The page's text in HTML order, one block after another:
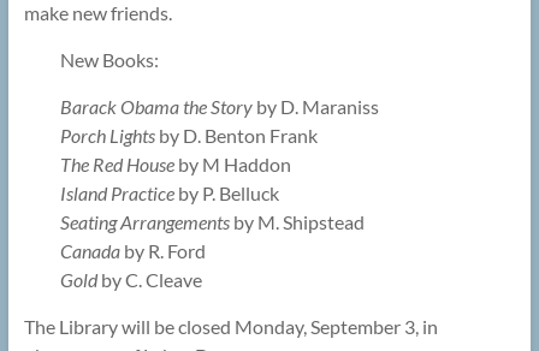
make new friends.
New Books:
Barack Obama the Storyby D. Maraniss
Porch Lights by D. Benton Frank
The Red Houseby M Haddon
Island Practiceby P. Belluck
Seating Arrangements by M. Shipstead
Canadaby R. Ford
Goldby C. Cleave
The Library will be closed Monday, September 3, in